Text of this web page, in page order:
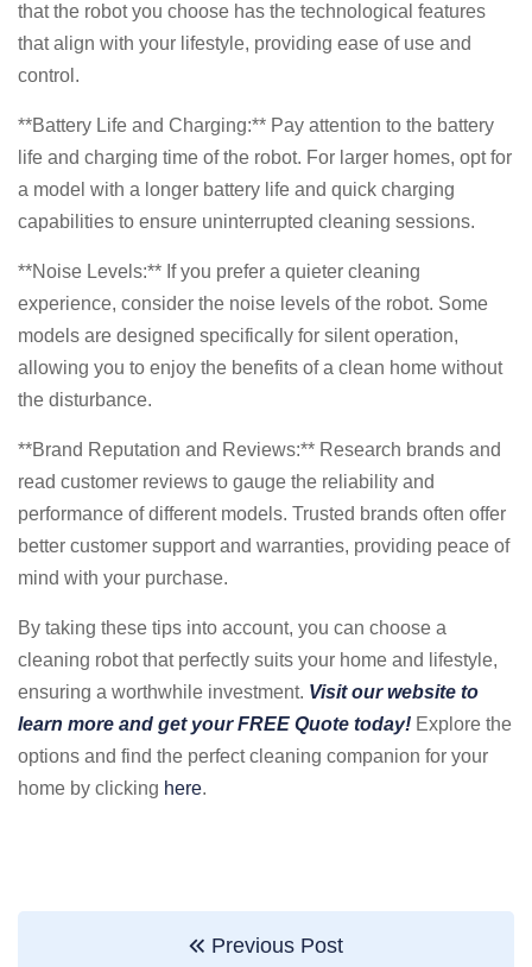
that the robot you choose has the technological features
that align with your lifestyle, providing ease of use and
control.
**Battery Life and Charging:** Pay attention to the battery
life and charging time of the robot. For larger homes, opt for
a model with a longer battery life and quick charging
capabilities to ensure uninterrupted cleaning sessions.
**Noise Levels:** If you prefer a quieter cleaning
experience, consider the noise levels of the robot. Some
models are designed specifically for silent operation,
allowing you to enjoy the benefits of a clean home without
the disturbance.
**Brand Reputation and Reviews:** Research brands and
read customer reviews to gauge the reliability and
performance of different models. Trusted brands often offer
better customer support and warranties, providing peace of
mind with your purchase.
By taking these tips into account, you can choose a
cleaning robot that perfectly suits your home and lifestyle,
ensuring a worthwhile investment. Visit our website to
learn more and get your FREE Quote today! Explore the
options and find the perfect cleaning companion for your
home by clicking here.
Previous Post